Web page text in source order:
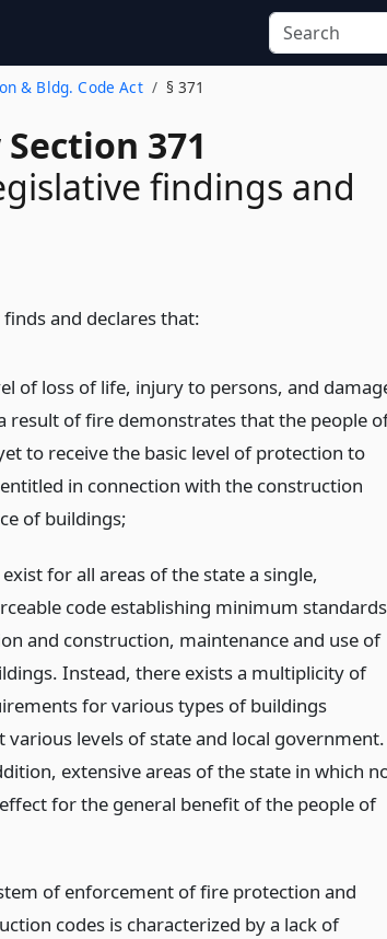
& Bldg. Code Act § 371
371
findings and
and declares that:
of loss of life, injury to persons, and
result of fire demonstrates that the people
to receive the basic level of protection to
in connection with the construction
of buildings;
for all areas of the state a single,
code establishing minimum standards
and construction, maintenance and use of
Instead, there exists a multiplicity of
for various types of buildings
various levels of state and local government.
extensive areas of the state in which
for the general benefit of the people of
of enforcement of fire protection and
codes is characterized by a lack of